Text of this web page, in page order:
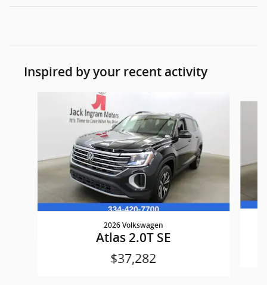
Inspired by your recent activity
2026 Volkswagen
Atlas 2.0T SE
$37,282